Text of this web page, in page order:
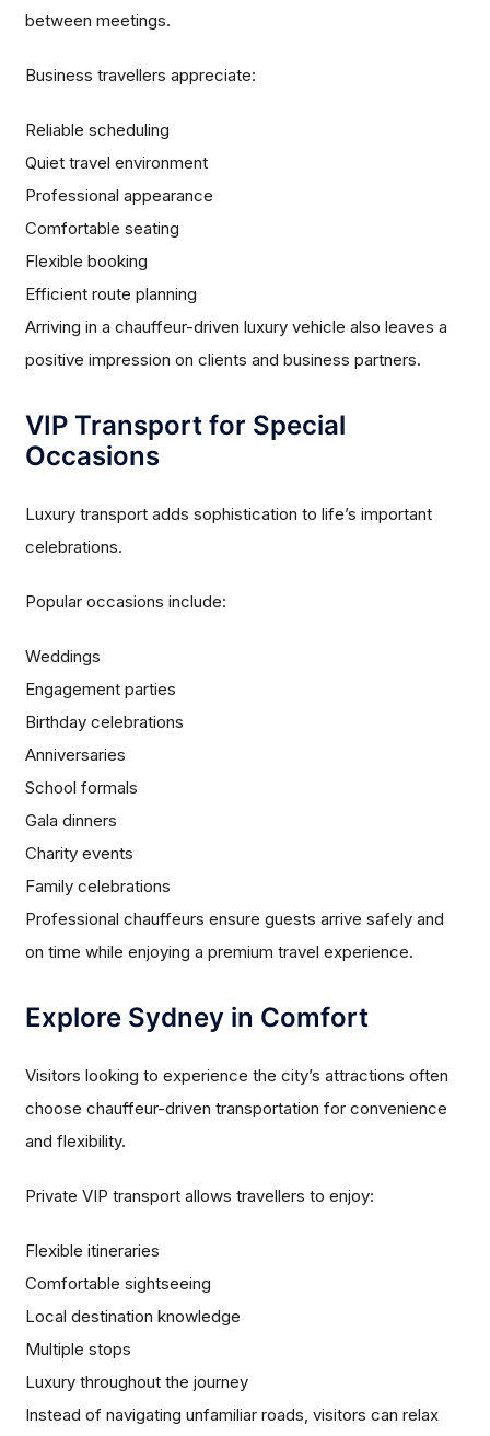
between meetings.
Business travellers appreciate:
Reliable scheduling
Quiet travel environment
Professional appearance
Comfortable seating
Flexible booking
Efficient route planning
Arriving in a chauffeur-driven luxury vehicle also leaves a
positive impression on clients and business partners.
VIP Transport for Special
Occasions
Luxury transport adds sophistication to life’s important
celebrations.
Popular occasions include:
Weddings
Engagement parties
Birthday celebrations
Anniversaries
School formals
Gala dinners
Charity events
Family celebrations
Professional chauffeurs ensure guests arrive safely and
on time while enjoying a premium travel experience.
Explore Sydney in Comfort
Visitors looking to experience the city’s attractions often
choose chauffeur-driven transportation for convenience
and flexibility.
Private VIP transport allows travellers to enjoy:
Flexible itineraries
Comfortable sightseeing
Local destination knowledge
Multiple stops
Luxury throughout the journey
Instead of navigating unfamiliar roads, visitors can relax